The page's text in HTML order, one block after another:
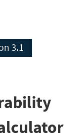
3.1